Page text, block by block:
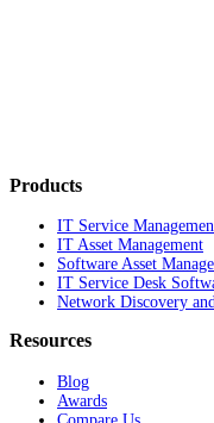
Products
IT Service
IT Asset Management
Software Asset
IT Service Desk
Network Discovery
Resources
Blog
Awards